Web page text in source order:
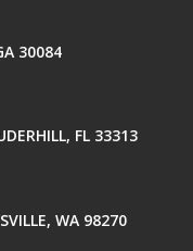
30084
FL 33313
WA 98270